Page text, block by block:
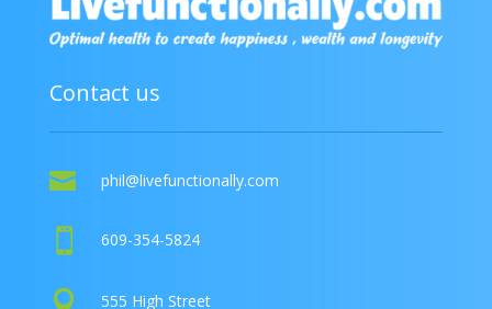
Contact us
 phil@livefunctionally.com
 609-354-5824
 555 High Street